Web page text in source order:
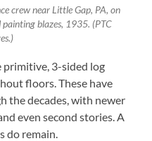
crew near Little Gap, PA, on
blazes, 1935. (PTC
primitive, 3-sided log
floors. These have
the decades, with newer
even second stories. A
do remain.